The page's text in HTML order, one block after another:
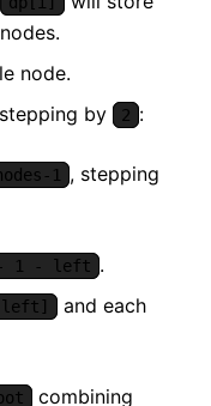
nodes.
node.
by 2 :
1 , stepping
- 1 - left .
and each
combining